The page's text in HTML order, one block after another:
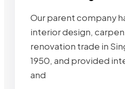
Our parent company
interior design,
renovation trade in
1950, and provided
and